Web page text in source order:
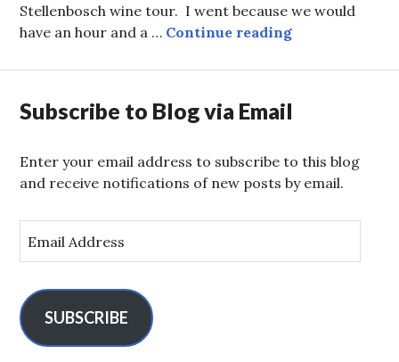
Stellenbosch wine tour. I went because we would
have an hour and a … Continue readingCard-
Subscribe to Blog via Email
Enter your email address to subscribe to this blog
and receive notifications of new posts by email.
m
l
A
SUBSCRIBE